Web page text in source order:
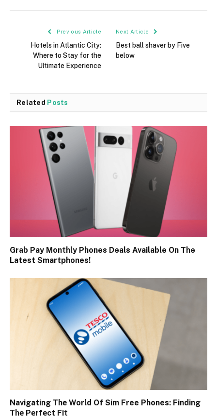
Previous Article
Hotels in Atlantic City:
Where to Stay for the
Ultimate Experience
Next Article
Best ball shaver by Five
below
Related Posts
Grab Pay Monthly Phones Deals Available On The
Latest Smartphones!
Navigating Thе World Of Sim Free Phones: Finding
Thе Pеrfеct Fit